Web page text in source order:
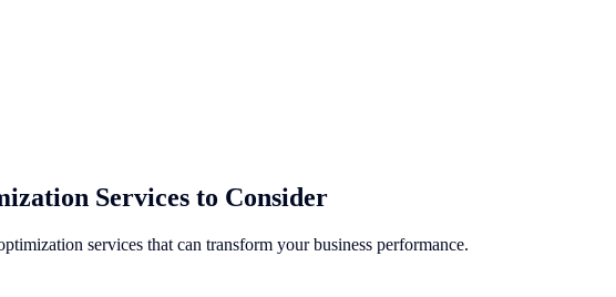
Services to Consider
services that can transform your business performance.